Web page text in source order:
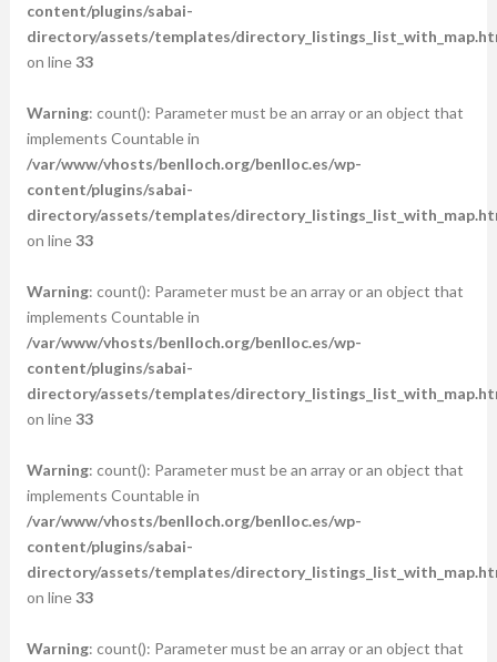
content/plugins/sabai-
directory/assets/templates/
on line33
Warning: count(): Parameter must be an array or an object that
implements Countable in
/var/www/vhosts/benlloch.org/benlloc.es/wp-
content/plugins/sabai-
directory/assets/templates/
on line33
Warning: count(): Parameter must be an array or an object that
implements Countable in
/var/www/vhosts/benlloch.org/benlloc.es/wp-
content/plugins/sabai-
directory/assets/templates/
on line33
Warning: count(): Parameter must be an array or an object that
implements Countable in
/var/www/vhosts/benlloch.org/benlloc.es/wp-
content/plugins/sabai-
directory/assets/templates/
on line33
Warning: count(): Parameter must be an array or an object that